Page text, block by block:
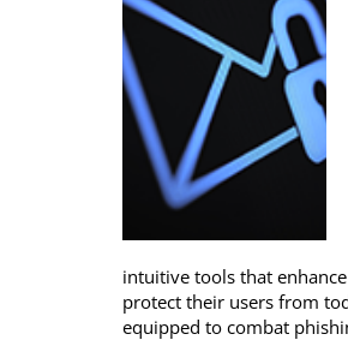
intuitive tools that
protect their users from
equipped to combat